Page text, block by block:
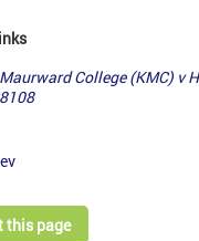
College (KMC) v
page